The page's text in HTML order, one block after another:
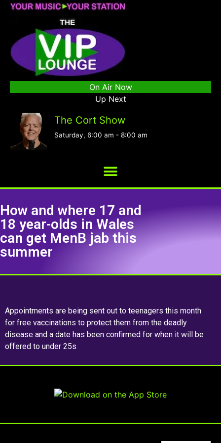
On Air Now
Up Next
The Cort Show
Saturday, 6:00 am - 8:00 am
How and where 17 and
18 year-olds in Wales
can get MenB jab this
summer
Appointments are being sent out to teenagers this month
for free vaccinations to protect them from the deadly
disease and a date has been confirmed for when it will be
offered to under 25s